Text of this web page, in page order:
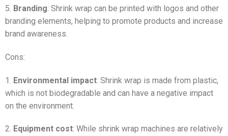
5. Branding: Shrink wrap can be printed with logos and other
branding elements, helping to promote products and increase
brand awareness.
Cons:
1. Environmental impact: Shrink wrap is made from plastic,
which is not biodegradable and can have a negative impact
on the environment.
2. Equipment cost: While shrink wrap machines are relatively